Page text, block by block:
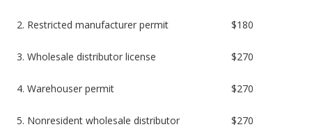
2. Restricted manufacturer permit $180
3. Wholesale distributor license $270
4. Warehouser permit $270
5. Nonresident wholesale distributor $270